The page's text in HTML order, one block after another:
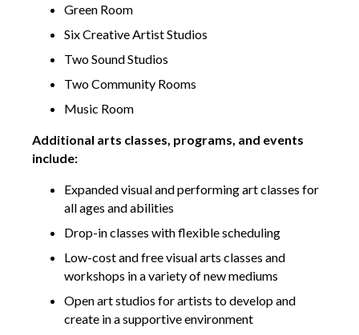
Green Room
Six Creative Artist Studios
Two Sound Studios
Two Community Rooms
Music Room
Additional arts classes, programs, and events
include:
Expanded visual and performing art classes for
all ages and abilities
Drop-in classes with flexible scheduling
Low-cost and free visual arts classes and
workshops in a variety of new mediums
Open art studios for artists to develop and
create in a supportive environment